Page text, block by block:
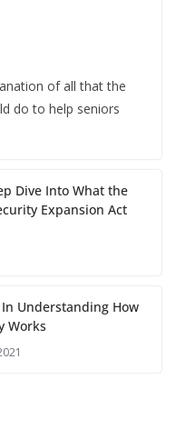
of all that the
do to help seniors
Dive Into What the
Expansion Act
Understanding How
Works